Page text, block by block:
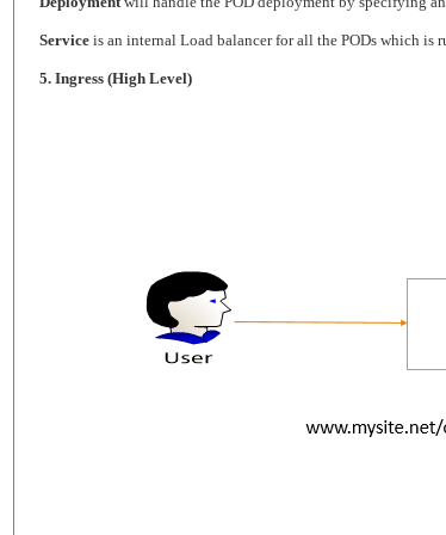
Service is an internal Load balancer for all the PODs which is
5. Ingress (High Level)